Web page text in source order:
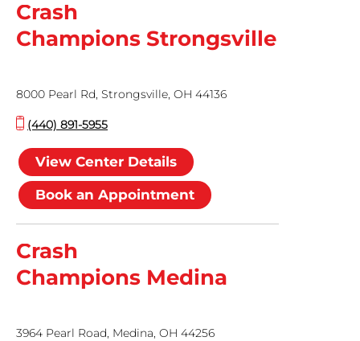
Crash
Champions Strongsville
8000 Pearl Rd, Strongsville, OH 44136
(440) 891-5955
View Center Details
Book an Appointment
Crash
Champions Medina
3964 Pearl Road, Medina, OH 44256